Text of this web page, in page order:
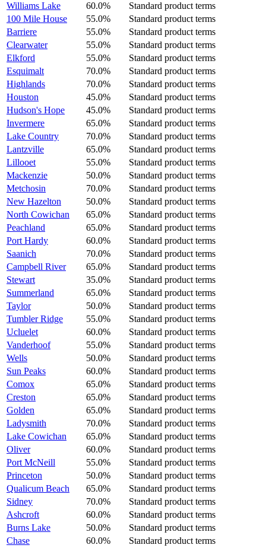
Williams Lake 60.0%
Standard product terms
100 Mile House
55.0%
Standard product terms
Barriere
55.0%
Standard product terms
Clearwater
55.0%
Standard product terms
Elkford
55.0%
Standard product terms
Esquimalt
70.0%
Standard product terms
Highlands
70.0%
Standard product terms
Houston
45.0%
Standard product terms
Hudson's Hope
45.0%
Standard product terms
Invermere
65.0%
Standard product terms
Lake Country
70.0%
Standard product terms
Lantzville
65.0%
Standard product terms
Lillooet
55.0%
Standard product terms
Mackenzie
50.0%
Standard product terms
Metchosin
70.0%
Standard product terms
New Hazelton
50.0%
Standard product terms
North Cowichan
65.0%
Standard product terms
Peachland
65.0%
Standard product terms
Port Hardy
60.0%
Standard product terms
Saanich
70.0%
Standard product terms
Campbell River
65.0%
Standard product terms
Stewart
35.0%
Standard product terms
Summerland
65.0%
Standard product terms
Taylor
50.0%
Standard product terms
Tumbler Ridge
55.0%
Standard product terms
Ucluelet
60.0%
Standard product terms
Vanderhoof
55.0%
Standard product terms
Wells
50.0%
Standard product terms
Sun Peaks
60.0%
Standard product terms
Comox
65.0%
Standard product terms
Creston
65.0%
Standard product terms
Golden
65.0%
Standard product terms
Ladysmith
70.0%
Standard product terms
Lake Cowichan
65.0%
Standard product terms
Oliver
60.0%
Standard product terms
Port McNeill
55.0%
Standard product terms
Princeton
50.0%
Standard product terms
Qualicum Beach
65.0%
Standard product terms
Sidney
70.0%
Standard product terms
Ashcroft
60.0%
Standard product terms
Burns Lake
50.0%
Standard product terms
Chase
60.0%
Standard product terms